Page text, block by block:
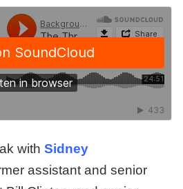
with Sidney
assistant and senior